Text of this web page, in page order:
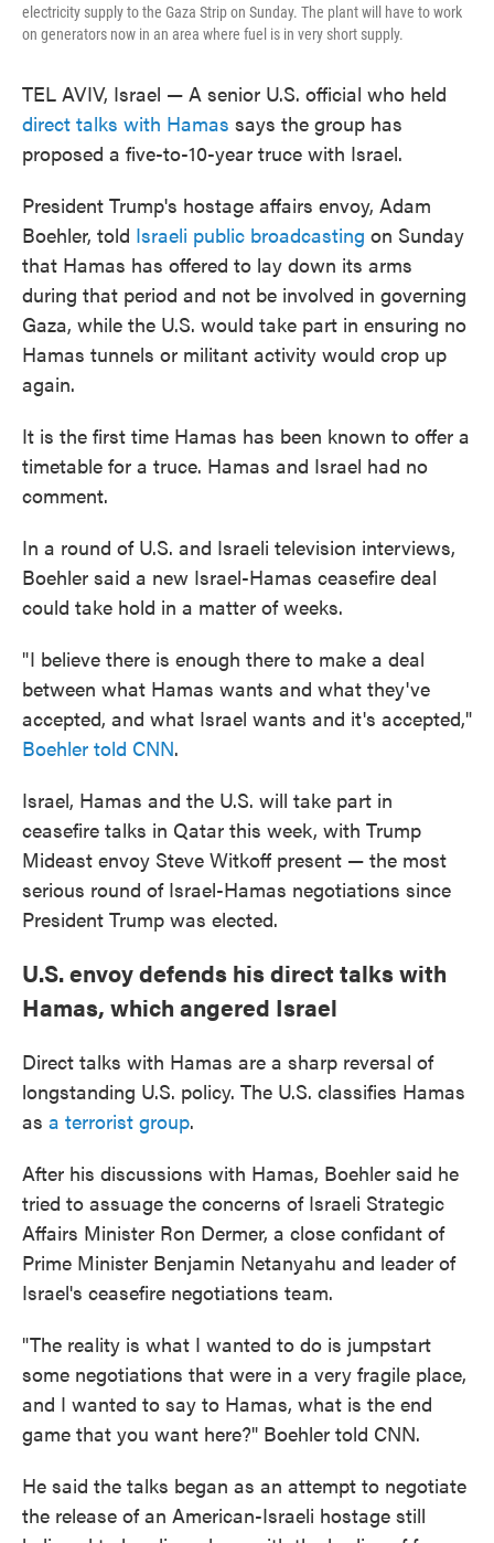
electricity supply to the Gaza Strip on Sunday. The plant will have to work
on generators now in an area where fuel is in very short supply.
TEL AVIV, Israel — A senior U.S. official who held
direct talks with Hamas says the group has
proposed a five-to-10-year truce with Israel.
President Trump's hostage affairs envoy, Adam
Boehler, told Israeli public broadcasting on Sunday
that Hamas has offered to lay down its arms
during that period and not be involved in governing
Gaza, while the U.S. would take part in ensuring no
Hamas tunnels or militant activity would crop up
again.
It is the first time Hamas has been known to offer a
timetable for a truce. Hamas and Israel had no
comment.
In a round of U.S. and Israeli television interviews,
Boehler said a new Israel-Hamas ceasefire deal
could take hold in a matter of weeks.
" I believe there is enough there to make a deal
between what Hamas wants and what they've
accepted, and what Israel wants and it's accepted,"
Boehler told CNN.
Israel, Hamas and the U.S. will take part in
ceasefire talks in Qatar this week, with Trump
Mideast envoy Steve Witkoff present — the most
serious round of Israel-Hamas negotiations since
President Trump was elected.
U.S. envoy defends his direct talks with
Hamas, which angered Israel
Direct talks with Hamas are a sharp reversal of
longstanding U.S. policy. The U.S. classifies Hamas
as a terrorist group.
After his discussions with Hamas, Boehler said he
tried to assuage the concerns of Israeli Strategic
Affairs Minister Ron Dermer, a close confidant of
Prime Minister Benjamin Netanyahu and leader of
Israel's ceasefire negotiations team.
"The reality is what I wanted to do is jumpstart
some negotiations that were in a very fragile place,
and I wanted to say to Hamas, what is the end
game that you want here?" Boehler told CNN.
He said the talks began as an attempt to negotiate
the release of an American-Israeli hostage still